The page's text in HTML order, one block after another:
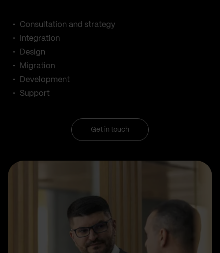
Consultation and strategy
Integration
Design
Migration
Development
Support
Get in touch